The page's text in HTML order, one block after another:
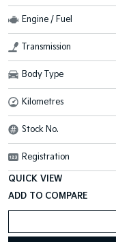
Engine / Fuel
Transmission
Body Type
Kilometres
Stock No.
Registration
QUICK VIEW